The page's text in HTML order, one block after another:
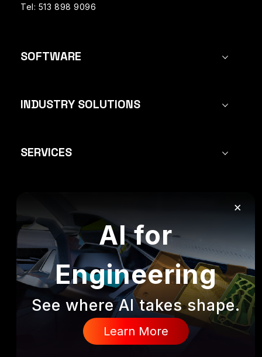
Tel: 513 898 9096
SOFTWARE
INDUSTRY SOLUTIONS
SERVICES
FOLLOW US:
All rights reserved to Mecanica Solutions
Privacy Policy
Fulfillment Policy
×
AI for
Engineering
See where AI takes shape.
Learn More